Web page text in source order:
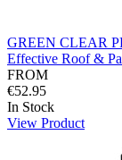
GREEN CLEAR
Effective Roof &
FROM
€52.95
In Stock
View Product